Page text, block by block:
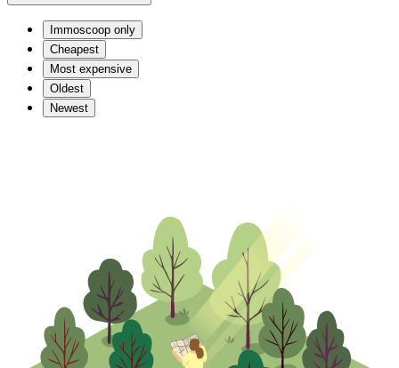
Immoscoop only
Cheapest
Most expensive
Oldest
Newest